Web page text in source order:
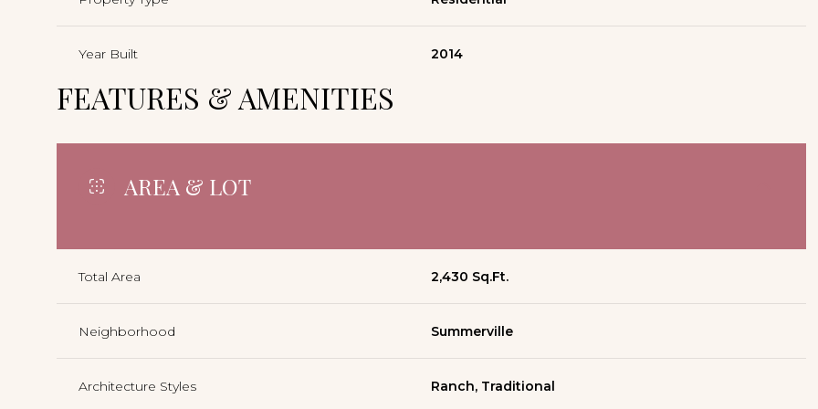
Year Built 2014
FEATURES & AMENITIES
AREA & LOT
Total Area 2,430 Sq.Ft.
Neighborhood Summerville
Architecture Styles Ranch, Traditional